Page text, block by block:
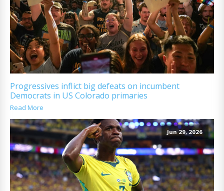
Progressives inflict big defeats on incumbent
Democrats in US Colorado primaries
Read More
Jun 29, 2026